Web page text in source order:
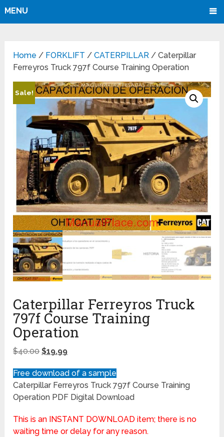
MENU
Home / FORKLIFT /CATERPILLAR / Caterpillar
Ferreyros Truck 797f Course Training Operation
Sale!
Caterpillar Ferreyros Truck
797f Course Training
Operation
$40.00 $19.99
Free download of a sample
Caterpillar Ferreyros Truck 797f Course Training
Operation PDF Digital Download
This is an INSTANT DOWNLOAD item; there is no
waiting time or delay for any reason.